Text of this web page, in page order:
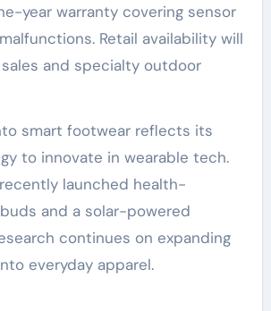
year warranty covering sensor
Retail availability will
and specialty outdoor
smart footwear reflects its
to innovate in wearable tech.
launched health-
and a solar-powered
continues on expanding
everyday apparel.